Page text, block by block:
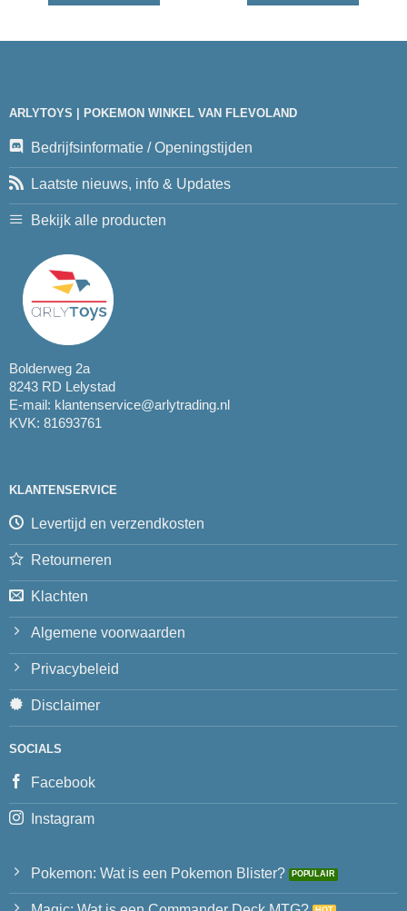
ARLYTOYS | POKEMON WINKEL VAN FLEVOLAND
Bedrijfsinformatie / Openingstijden
Laatste nieuws, info & Updates
Bekijk alle producten
Bolderweg 2a
8243 RD Lelystad
E-mail: klantenservice@arlytrading.nl
KVK: 81693761
KLANTENSERVICE
Levertijd en verzendkosten
Retourneren
Klachten
Algemene voorwaarden
Privacybeleid
Disclaimer
SOCIALS
Facebook
Instagram
Pokemon: Wat is een Pokemon Blister?